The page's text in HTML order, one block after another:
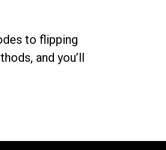
to flipping
and you’ll